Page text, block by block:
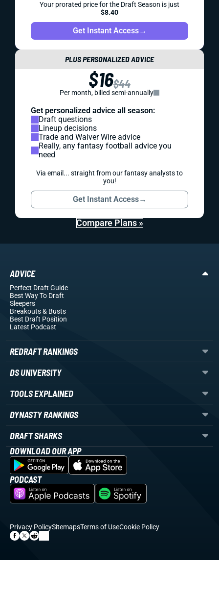
Your prorated price for the Draft Season is just
$8.40
Get Instant Access→
PLUS PERSONALIZED ADVICE
$16$44
Per month, billed semi-annually
Get personalized advice all season:
Draft questions
Lineup decisions
Trade and Waiver Wire advice
Really, any fantasy football advice you
need
Via email... straight from our fantasy analysts to
you!
Get Instant Access→
Compare Plans »
ADVICE
Perfect Draft Guide
Best Way To Draft
Sleepers
Breakouts& Busts
Best Draft Position
Latest Podcast
REDRAFT RANKINGS
DS UNIVERSITY
TOOLS EXPLAINED
DYNASTY RANKINGS
DRAFT SHARKS
DOWNLOAD OUR APP
PODCAST
Privacy PolicySitemapsTerms of UseCookie Policy